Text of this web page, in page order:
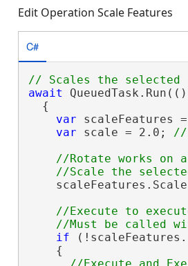
Edit Operation Scale Features
C#
await
  {
var scaleFeatures =
var scale = 2.0;
//Rotate works on
//Execute to
if
    {